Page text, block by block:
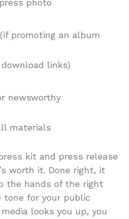
photo
promoting an album
links)
newsworthy
materials
kit and press release
worth it. Done right, it
the hands of the right
tone for your public
looks you up, you